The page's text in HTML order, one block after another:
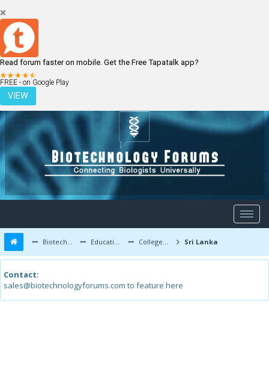
Read forum faster on mobile. Get the Free Tapatalk app?
FREE - on Google Play
VIEW
LOGIN REGISTER
Biotechnology Forums Education and Careers Colleges and Education Sri Lanka
Contact:
sales@biotechnologyforums.com to feature here